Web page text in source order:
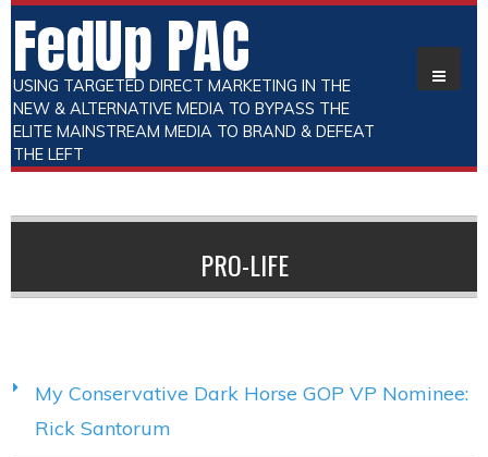
FedUp PAC
USING TARGETED DIRECT MARKETING IN THE
NEW & ALTERNATIVE MEDIA TO BYPASS THE
ELITE MAINSTREAM MEDIA TO BRAND & DEFEAT
THE LEFT
PRO-LIFE
My Conservative Dark Horse GOP VP Nominee:
Rick Santorum